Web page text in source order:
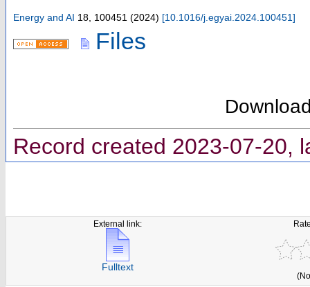
Energy and AI 18, 100451 (2024) [10.1016/j.egyai.2024.100451]
Files
Record created 2023-07-20,
External link:
Fulltext